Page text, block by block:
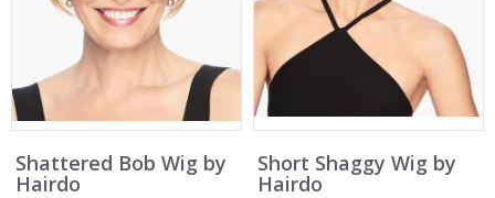
Shattered Bob Wig by
Hairdo
Short Shaggy Wig by
Hairdo